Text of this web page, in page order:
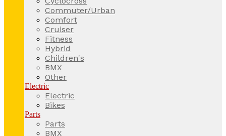
Commuter/Urban
Comfort
Cruiser
Fitness
Hybrid
Children's
BMX
Other
Electric
Electric
Bikes
Parts
Parts
BMX